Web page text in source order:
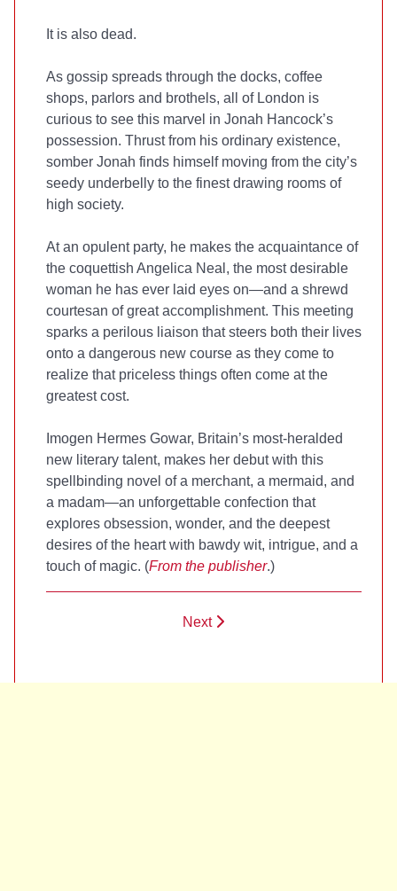
It is also dead.
As gossip spreads through the docks, coffee
shops, parlors and brothels, all of London is
curious to see this marvel in Jonah Hancock’s
possession. Thrust from his ordinary existence,
somber Jonah finds himself moving from the city’s
seedy underbelly to the finest drawing rooms of
high society.
At an opulent party, he makes the acquaintance of
the coquettish Angelica Neal, the most desirable
woman he has ever laid eyes on—and a shrewd
courtesan of great accomplishment. This meeting
sparks a perilous liaison that steers both their lives
onto a dangerous new course as they come to
realize that priceless things often come at the
greatest cost.
Imogen Hermes Gowar, Britain’s most-heralded
new literary talent, makes her debut with this
spellbinding novel of a merchant, a mermaid, and
a madam—an unforgettable confection that
explores obsession, wonder, and the deepest
desires of the heart with bawdy wit, intrigue, and a
touch of magic. (From the publisher.)
Next